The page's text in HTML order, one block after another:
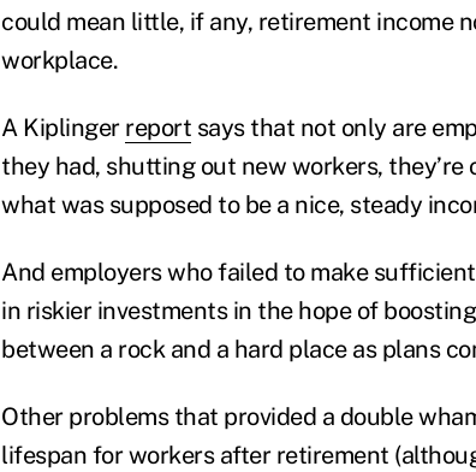
could mean little, if any, retirement income
workplace.
A Kiplinger report says that not only are
they had, shutting out new workers,
what was supposed to be a nice, steady
And employers who failed to make
in riskier investments in the hope of
between a rock and a hard place as plans
Other problems that provided a double
lifespan for workers after retirement